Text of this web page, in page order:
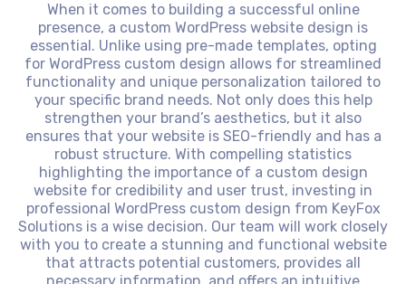
When it comes to building a successful online
presence, a custom WordPress website design is
essential. Unlike using pre-made templates, opting
for WordPress custom design allows for streamlined
functionality and unique personalization tailored to
your specific brand needs. Not only does this help
strengthen your brand’s aesthetics, but it also
ensures that your website is SEO-friendly and has a
robust structure. With compelling statistics
highlighting the importance of a custom design
website for credibility and user trust, investing in
professional WordPress custom design from KeyFox
Solutions is a wise decision. Our team will work closely
with you to create a stunning and functional website
that attracts potential customers, provides all